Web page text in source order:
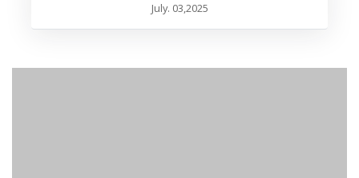
July. 03,2025